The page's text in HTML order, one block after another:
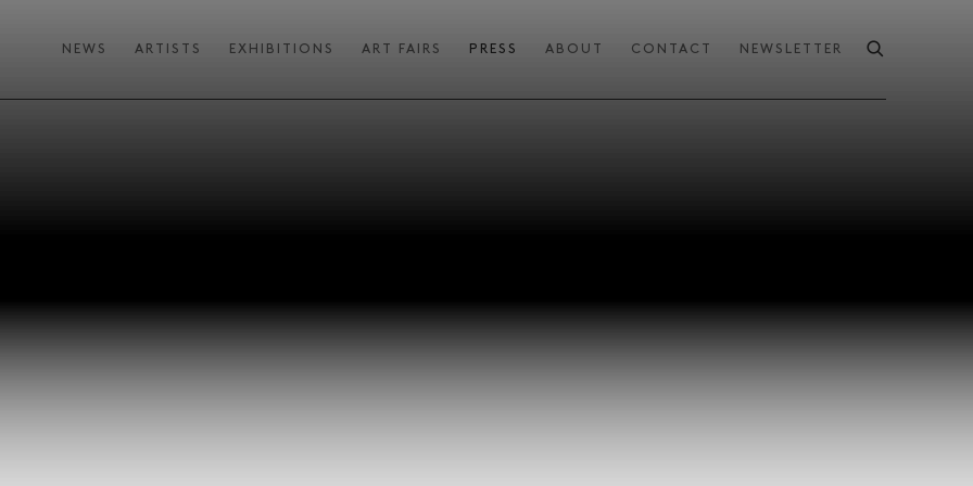
NEWS ARTISTS EXHIBITIONS ART FAIRS PRESS ABOUT CONTACT NEWSLETTER